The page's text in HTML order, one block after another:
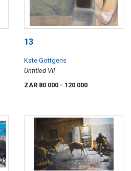
13
Kate Gottgens
Untitled VII
ZAR 80 000 - 120 000